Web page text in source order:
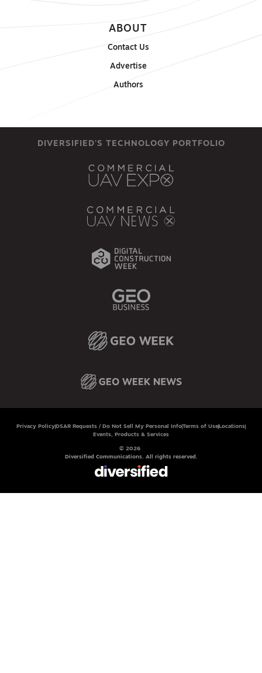
ABOUT
Contact Us
Advertise
Authors
DIVERSIFIED'S TECHNOLOGY PORTFOLIO
Privacy Policy DSAR Requests / Do Not Sell My Personal InfoTerms of Use Locations
Events, Products & Services
© 2026
Diversified Communications. All rights reserved.